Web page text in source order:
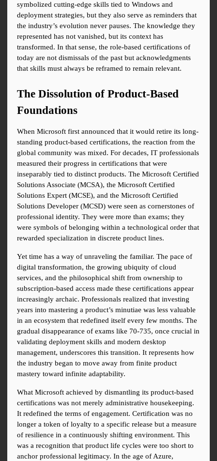
symbolized cutting-edge skills tied to Windows and
deployment strategies, but they also serve as reminders that
the industry’s evolution never pauses. The knowledge they
represented has not vanished, but its context has
transformed. In that sense, the role-based certifications of
today are not dismissals of the past but acknowledgments
that skills must always be reframed to remain relevant.
The Dissolution of Product-Based
Foundations
When Microsoft first announced that it would retire its long-
standing product-based certifications, the reaction from the
global community was mixed. For decades, IT professionals
measured their progress in certifications that were
inseparably tied to distinct products. The Microsoft Certified
Solutions Associate (MCSA), the Microsoft Certified
Solutions Expert (MCSE), and the Microsoft Certified
Solutions Developer (MCSD) were seen as cornerstones of
professional identity. They were more than exams; they
were symbols of belonging within a technological order that
rewarded specialization in discrete product lines.
Yet time has a way of unraveling the familiar. The pace of
digital transformation, the growing ubiquity of cloud
services, and the philosophical shift from ownership to
subscription-based access made these certifications appear
increasingly archaic. Professionals realized that investing
years into mastering a product’s minutiae was less valuable
in an ecosystem that redefined itself every few months. The
gradual disappearance of exams like 70-735, once crucial in
validating deployment skills and modern desktop
management, underscores this transition. It represents how
the industry began to move away from finite product
mastery toward infinite adaptability.
What Microsoft achieved by dismantling its product-based
certifications was not merely administrative housekeeping.
It redefined the terms of engagement. Certification was no
longer a token of loyalty to a specific release but a measure
of resilience in a continuously shifting environment. This
was a recognition that product life cycles were too short to
anchor professional legitimacy. In the age of Azure,